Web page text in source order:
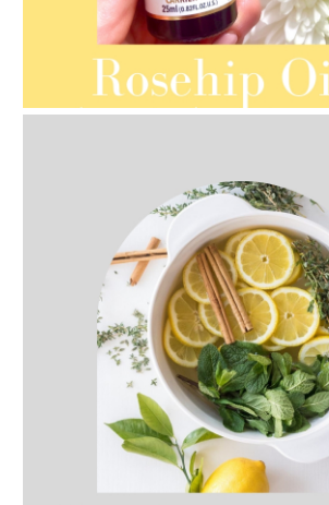
AMPHORA BLOG - 2021-08-13
ORGANIC SEPTEMBER
- 2021-07-27